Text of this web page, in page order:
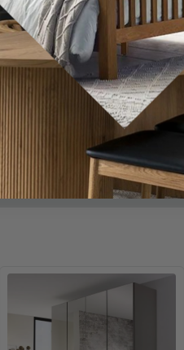
Celle Wardrobe - 117cm - 2
Door Corner - Alpine White
£454.29